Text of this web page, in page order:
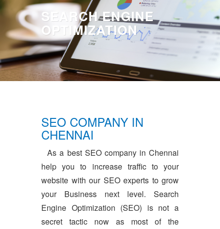
SEARCH ENGINE
OPTIMIZATION
SEO COMPANY IN
CHENNAI
As a best SEO company in Chennai
help you to increase traffic to your
website with our SEO experts to grow
your Business next level. Search
Engine Optimization (SEO) is not a
secret tactic now as most of the